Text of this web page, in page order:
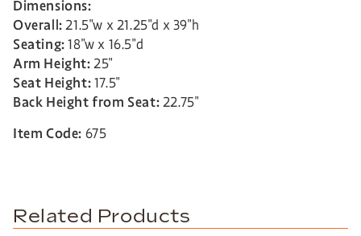
Dimensions:
Overall:21.5″w x 21.25″d x 39″h
Seating:18″w x 16.5″d
Arm Height:25″
Seat Height:17.5″
Back Height from Seat:22.75″
Item Code: 675
Related Products